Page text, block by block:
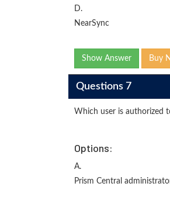
D.
NearSync
Show Answer Buy
Questions 7
Which user is authorized
Options:
A.
Prism Central